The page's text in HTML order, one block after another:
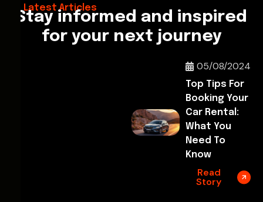
Latest Articles
Stay informed and inspired
for your next journey
Hello World!
05/08/2024
Top Tips For
Booking Your
Car Rental:
What You
Need To
Know
Read
Story